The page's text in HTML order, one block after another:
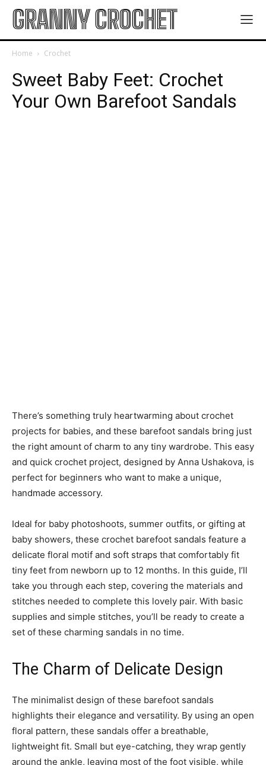
GRANNY CROCHET
Home Crochet
Sweet Baby Feet: Crochet
Your Own Barefoot Sandals
There’s something truly heartwarming about crochet
projects for babies, and these barefoot sandals bring just
the right amount of charm to any tiny wardrobe. This easy
and quick crochet project, designed by Anna Ushakova, is
perfect for beginners who want to make a unique,
handmade accessory.
Ideal for baby photoshoots, summer outfits, or gifting at
baby showers, these crochet barefoot sandals feature a
delicate floral motif and soft straps that comfortably fit
tiny feet from newborn up to 12 months. In this guide, I’ll
take you through each step, covering the materials and
stitches needed to complete this lovely pair. With basic
supplies and simple stitches, you’ll be ready to create a
set of these charming sandals in no time.
The Charm of Delicate Design
The minimalist design of these barefoot sandals
highlights their elegance and versatility. By using an open
floral pattern, these sandals offer a breathable,
lightweight fit. Small but eye-catching, they wrap gently
around the ankle, leaving most of the foot visible, while